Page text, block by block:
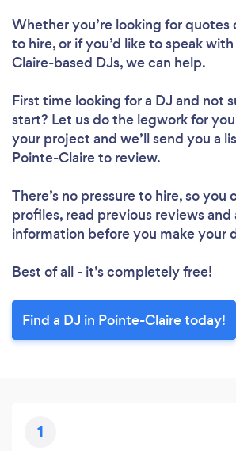
Whether you’re looking for quotes
to hire, or if you’d like to speak
Claire-based DJs, we can help.
First time looking for a DJ and not
start? Let us do the legwork for
your project and we’ll send you a
Pointe-Claire to review.
There’s no pressure to hire, so you
profiles, read previous reviews and
information before you make your
Best of all - it’s completely free!
Find a DJ in Pointe-Claire today!
1